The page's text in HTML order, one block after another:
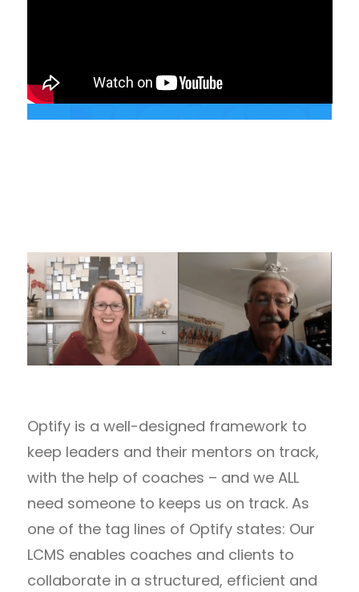
Optify is a well-designed framework to
keep leaders and their mentors on track,
with the help of coaches – and we ALL
need someone to keeps us on track. As
one of the tag lines of Optify states: Our
LCMS enables coaches and clients to
collaborate in a structured, efficient and